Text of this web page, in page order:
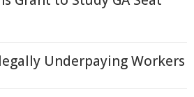
Underpaying Workers